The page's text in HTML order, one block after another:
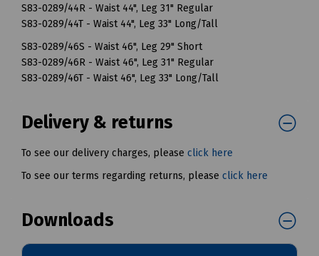
S83-0289/44R - Waist 44", Leg 31" Regular
S83-0289/44T - Waist 44", Leg 33" Long/Tall
S83-0289/46S - Waist 46", Leg 29" Short
S83-0289/46R - Waist 46", Leg 31" Regular
S83-0289/46T - Waist 46", Leg 33" Long/Tall
Delivery & returns
To see our delivery charges, please click here
To see our terms regarding returns, please click here
Downloads